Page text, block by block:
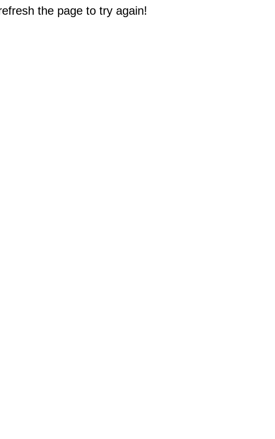
the page to try again!